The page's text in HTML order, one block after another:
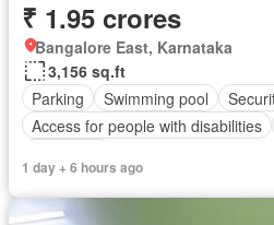
₹ 1.95 crores
Bangalore East, Karnataka
3,156 sq.ft
Parking
Swimming pool
Access for people with disabilities
1 day + 6 hours ago